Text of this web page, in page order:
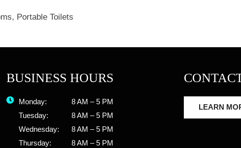
, Portable Toilets
BUSINESS HOURS
Monday:
8 AM – 5 PM
Tuesday:
8 AM – 5 PM
Wednesday:
8 AM – 5 PM
Thursday:
8 AM – 5 PM
LEARN